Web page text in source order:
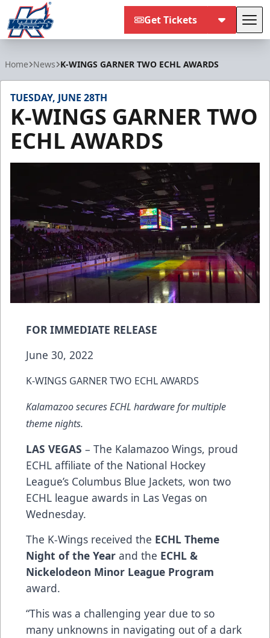
Get Tickets
Home News K-WINGS GARNER TWO ECHL AWARDS
TUESDAY, JUNE 28TH
K-WINGS GARNER TWO
ECHL AWARDS
FOR IMMEDIATE RELEASE
June 30, 2022
K-WINGS GARNER TWO ECHL AWARDS
Kalamazoo secures ECHL hardware for multiple
theme nights.
LAS VEGAS – The Kalamazoo Wings, proud
ECHL affiliate of the National Hockey
League’s Columbus Blue Jackets, won two
ECHL league awards in Las Vegas on
Wednesday.
The K-Wings received the ECHL Theme
Night of the Year and the ECHL &
Nickelodeon Minor League Program
award.
“This was a challenging year due to so
many unknowns in navigating out of a dark